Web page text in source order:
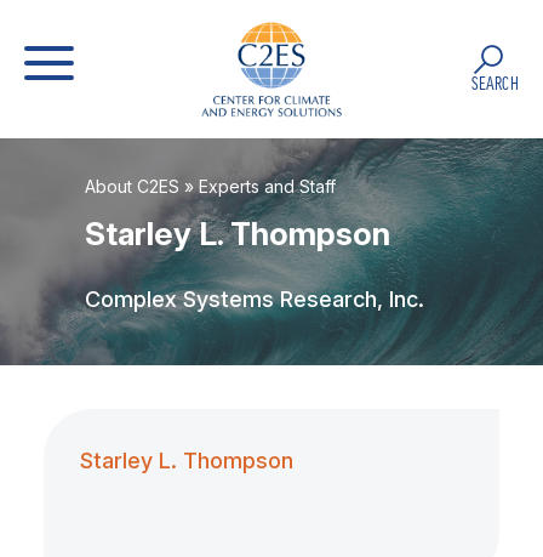
SEARCH
About C2ES »Experts and Staff
Starley L. Thompson
Complex Systems Research, Inc.
Starley L. Thompson